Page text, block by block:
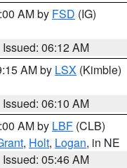
AM by FSD (IG)
Issued: 06:12 AM
AM by LSX (Kimble)
Issued: 06:10 AM
AM by LBF (CLB)
, Holt, Logan, in NE
Issued: 05:46 AM